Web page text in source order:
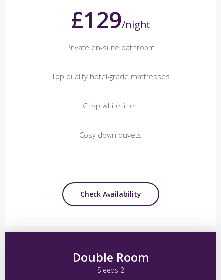
£129/night
Private en-suite bathroom
Top quality hotel-grade mattresses
Crisp white linen
Cosy down duvets
Check Availability
Double Room
Sleeps 2